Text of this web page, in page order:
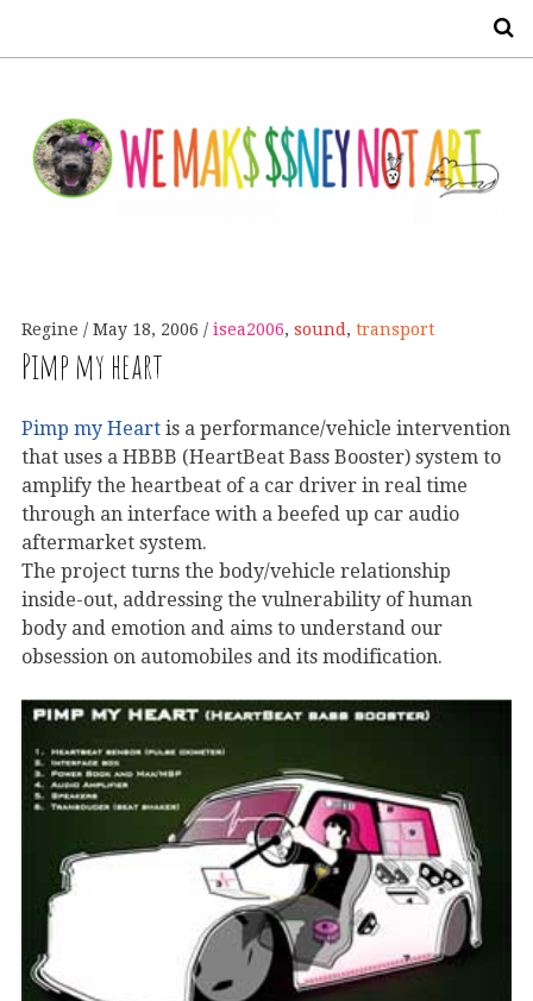
Regine May 18, 2006 isea2006, sound, transport
Pimp my heart
Pimp my Heart is a performance/vehicle intervention
that uses a HBBB (HeartBeat Bass Booster) system to
amplify the heartbeat of a car driver in real time
through an interface with a beefed up car audio
aftermarket system.
The project turns the body/vehicle relationship
inside-out, addressing the vulnerability of human
body and emotion and aims to understand our
obsession on automobiles and its modification.